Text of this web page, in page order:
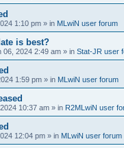
1:10 pm » in MLwiN user forum
is best?
06, 2024 2:49 am » in Stat-JR user
1:59 pm » in MLwiN user forum
10:37 am » in R2MLwiN user
12:04 pm » in MLwiN user forum